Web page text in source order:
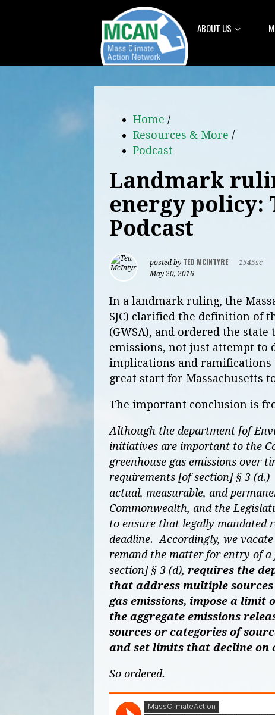
ABOUT US
Home /
Resources & More /
Podcast
Landmark
energy policy:
Podcast
posted by TED MCINTYRE|
1545sc
May 20, 2016
In a landmark ruling, the
SJC) clarified the definition of
(GWSA), and ordered the
emissions, not just attempt to
implications and
great start for Massachusetts
The important conclusion is
Although the department [of
initiatives are important to the
greenhouse gas emissions over
requirements [of section] § 3
actual, measurable, and
Commonwealth, and the
to ensure that legally mandated
deadline. Accordingly, we
remand the matter for entry of
section] § 3 (d), requires the
that address multiple
gas emissions, impose a limit
the aggregate emissions
sources or categories of
and set limits that decline on
So ordered.